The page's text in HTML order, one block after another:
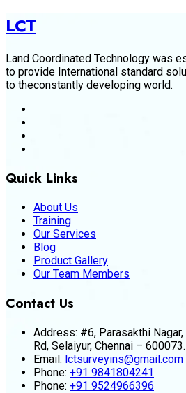
LCT
Land Coordinated Technology was
to provide International standard
to theconstantly developing world.
Quick Links
About Us
Training
Our Services
Blog
Product Gallery
Our Team Members
Contact Us
Address: #6, Parasakthi
Rd, Selaiyur, Chennai – 600073.
Email: lctsurveyins@gmail.com
Phone: +91 9841804241
Phone: +91 9524966396